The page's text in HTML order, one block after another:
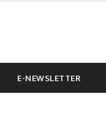
E-NEWSLETTER